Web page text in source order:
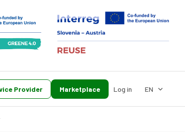
Provider Marketplace Log in EN